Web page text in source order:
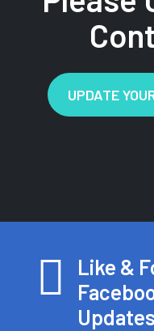
UPDATE

Like &
Updates